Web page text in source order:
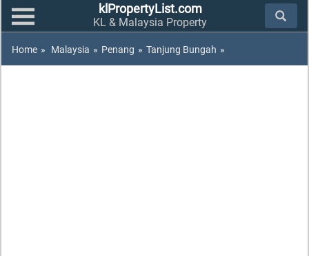
klPropertyList.com
KL & Malaysia Property
Home » Malaysia » Penang » Tanjung Bungah »